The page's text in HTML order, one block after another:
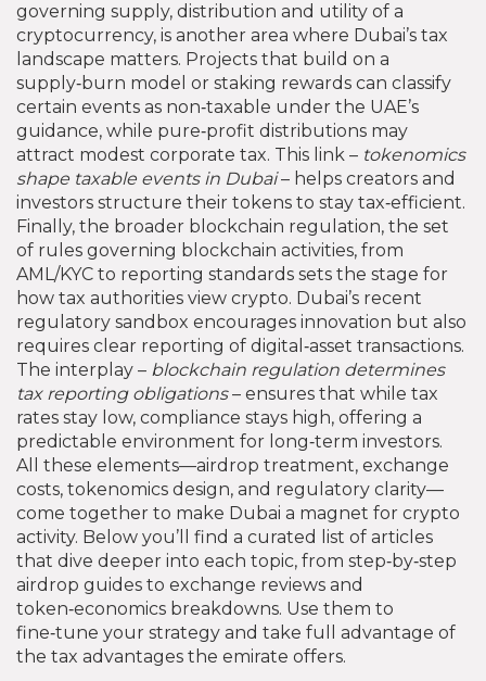
governing supply, distribution and utility of a
cryptocurrency, is another area where Dubai’s tax
landscape matters. Projects that build on a
supply‑burn model or staking rewards can classify
certain events as non‑taxable under the UAE’s
guidance, while pure‑profit distributions may
attract modest corporate tax. This link – tokenomics
shape taxable events in Dubai– helps creators and
investors structure their tokens to stay tax‑efficient.
Finally, the broader blockchain regulation, the set
of rules governing blockchain activities, from
AML/KYC to reporting standards sets the stage for
how tax authorities view crypto. Dubai’s recent
regulatory sandbox encourages innovation but also
requires clear reporting of digital‑asset transactions.
The interplay – blockchain regulation determines
tax reporting obligations– ensures that while tax
rates stay low, compliance stays high, offering a
predictable environment for long‑term investors.
All these elements—airdrop treatment, exchange
costs, tokenomics design, and regulatory clarity—
come together to make Dubai a magnet for crypto
activity. Below you’ll find a curated list of articles
that dive deeper into each topic, from step‑by‑step
airdrop guides to exchange reviews and
token‑economics breakdowns. Use them to
fine‑tune your strategy and take full advantage of
the tax advantages the emirate offers.